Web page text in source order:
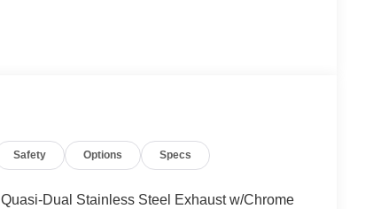
Safety Options Specs
Quasi-Dual Stainless Steel Exhaust w/Chrome